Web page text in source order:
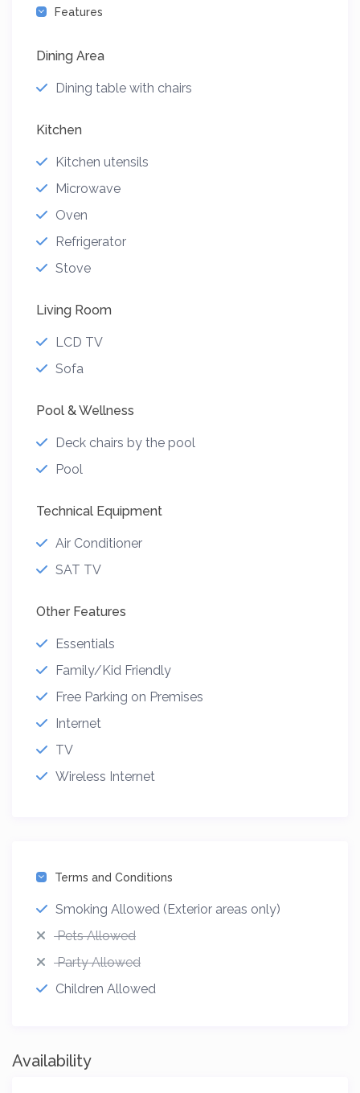
Features
Dining Area
Dining table with chairs
Kitchen
Kitchen utensils
Microwave
Oven
Refrigerator
Stove
Living Room
LCD TV
Sofa
Pool & Wellness
Deck chairs by the pool
Pool
Technical Equipment
Air Conditioner
SAT TV
Other Features
Essentials
Family/Kid Friendly
Free Parking on Premises
Internet
TV
Wireless Internet
Terms and Conditions
Smoking Allowed (Exterior areas only)
Pets Allowed
Party Allowed
Children Allowed
Availability